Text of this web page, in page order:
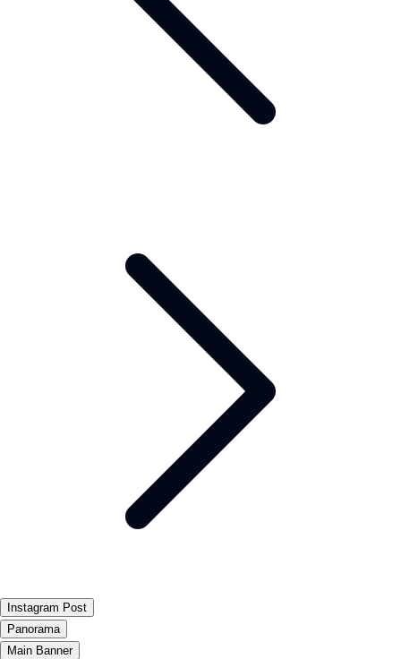
Instagram Post
Panorama
Main Banner